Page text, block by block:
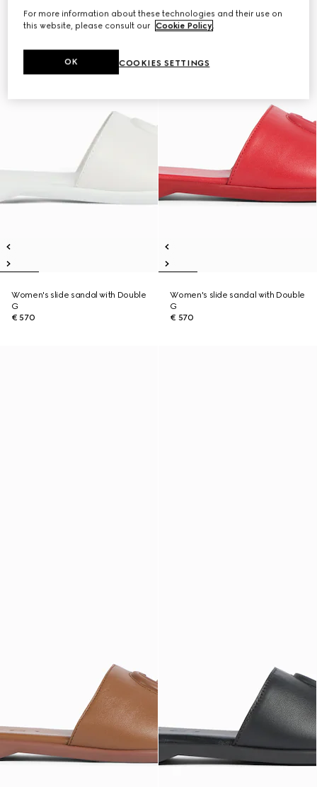
Women's slide sandal with Double
G
€ 570
Women's slide sandal with Double
G
€ 570
For more information about these technologies and their use on
this website, please consult our Cookie Policy.
COOKIES SETTINGS
OK